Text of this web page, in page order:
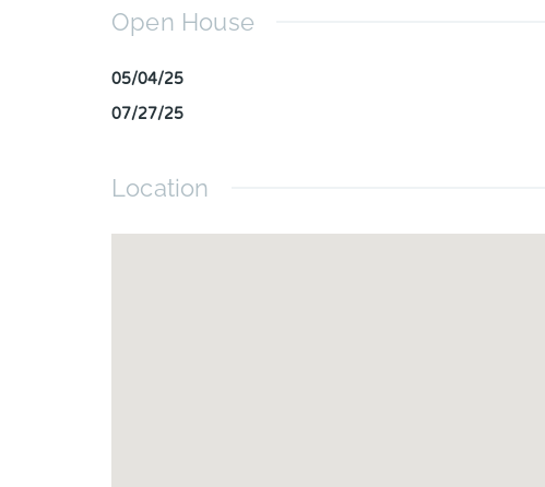
Open House
05/04/25
07/27/25
Location